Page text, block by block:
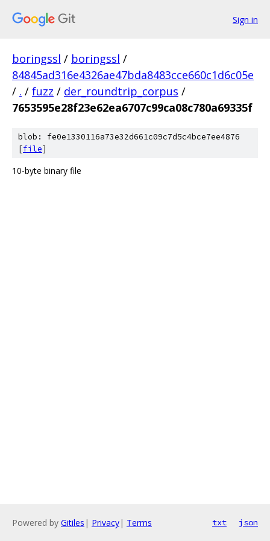
Sign in
boringssl / boringssl /
84845ad316e4326ae47bda8483cce660c1d6c05e
/ . / fuzz / der_roundtrip_corpus /
7653595e28f23e62ea6707c99ca08c780a69335f
blob: fe0e1330116a73e32d661c09c7d5c4bce7ee4876
[file]
10-byte binary file
Powered by Gitiles | Privacy| Terms txt json